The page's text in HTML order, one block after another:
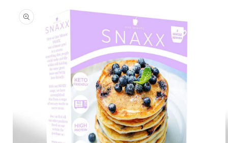
PRODUCT
INFORMATION